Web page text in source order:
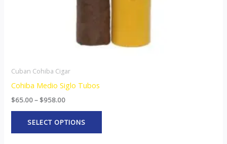
Cuban Cohiba Cigar
Cohiba Medio Siglo Tubos
$65.00– $958.00
SELECT OPTIONS
the
product
page